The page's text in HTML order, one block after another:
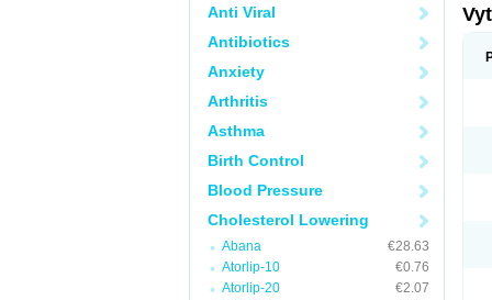
Anti Viral
Antibiotics
Anxiety
Arthritis
Asthma
Birth Control
Blood Pressure
Cholesterol Lowering
Abana
€28.63
Atorlip-10
€0.76
Atorlip-20
€2.07